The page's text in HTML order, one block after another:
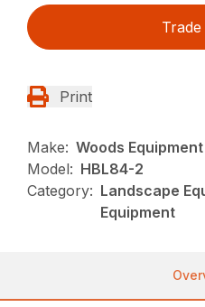
Trade
Print
Make: Woods Equipment
Model: HBL84-2
Category: Landscape
Equipment